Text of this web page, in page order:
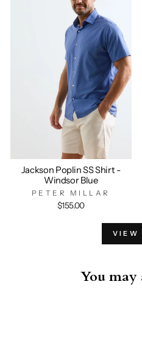
Jackson Poplin SS Shirt -
Windsor Blue
PETER MILLAR
$155.00
VIEW
You may